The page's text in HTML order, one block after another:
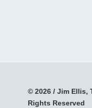
© 2026 / Jim Ellis,
Rights Reserved